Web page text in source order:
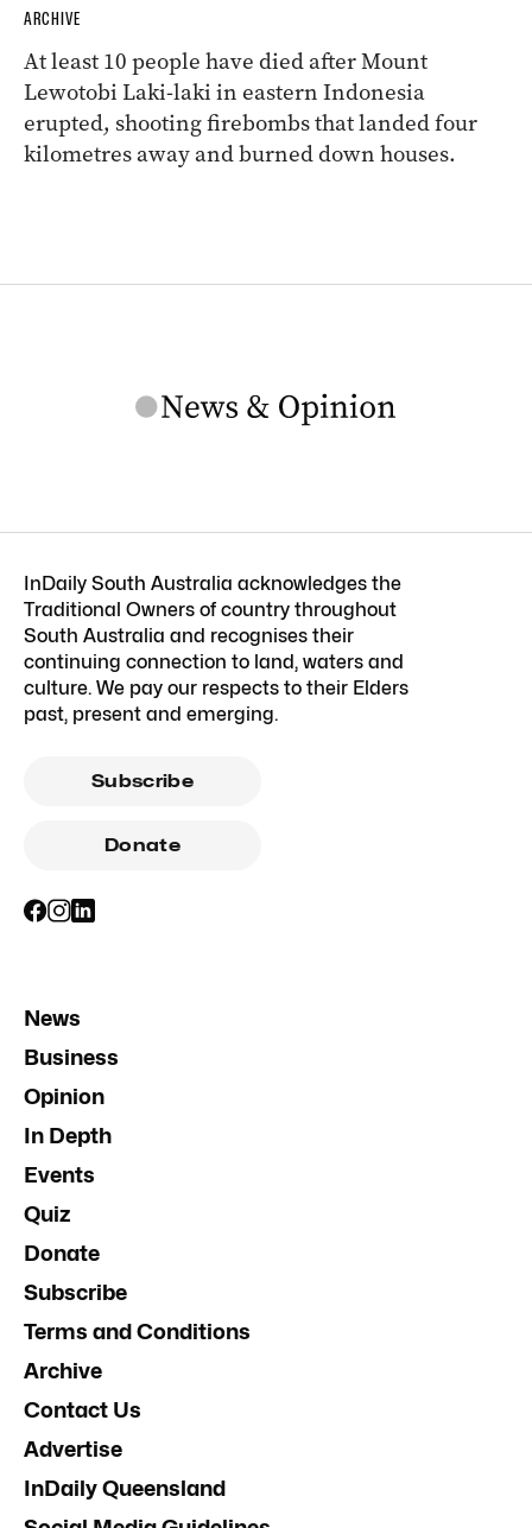
ARCHIVE
At least 10 people have died after Mount
Lewotobi Laki-laki in eastern Indonesia
erupted, shooting firebombs that landed four
kilometres away and burned down houses.
InDaily South Australia acknowledges the
Traditional Owners of country throughout
South Australia and recognises their
continuing connection to land, waters and
culture. We pay our respects to their Elders
past, present and emerging.
Subscribe
Donate
News
Business
Opinion
In Depth
Events
Quiz
Donate
Subscribe
Terms and Conditions
Archive
Contact Us
Advertise
InDaily Queensland